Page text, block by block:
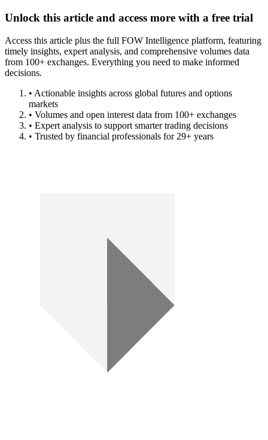
Unlock this article and access more with a free trial
Access this article plus the full FOW Intelligence platform, featuring
timely insights, expert analysis, and comprehensive volumes data
from 100+ exchanges. Everything you need to make informed
decisions.
• Actionable insights across global futures and options
markets
• Volumes and open interest data from 100+ exchanges
• Expert analysis to support smarter trading decisions
• Trusted by financial professionals for 29+ years